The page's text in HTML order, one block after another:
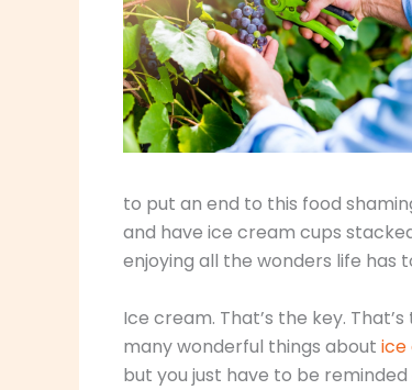
to put an end to this food
and have ice cream cups
enjoying all the wonders life has
Ice cream. That’s the key.
many wonderful things about ice
but you just have to be